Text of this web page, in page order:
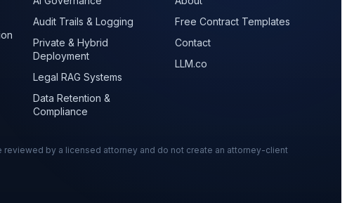
Audit Trails & Logging
Private & Hybrid
Deployment
Legal RAG Systems
Data Retention &
Compliance
Free Contract Templates
Contact
LLM.co
by a licensed attorney and do not create an attorney-client